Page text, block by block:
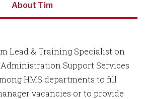
About Tim
Lead & Training Specialist on
Support Services
HMS departments to fill
vacancies or to provide